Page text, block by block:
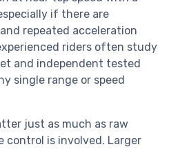
if there are
repeated acceleration
riders often study
and independent tested
single range or speed
just as much as raw
control is involved. Larger